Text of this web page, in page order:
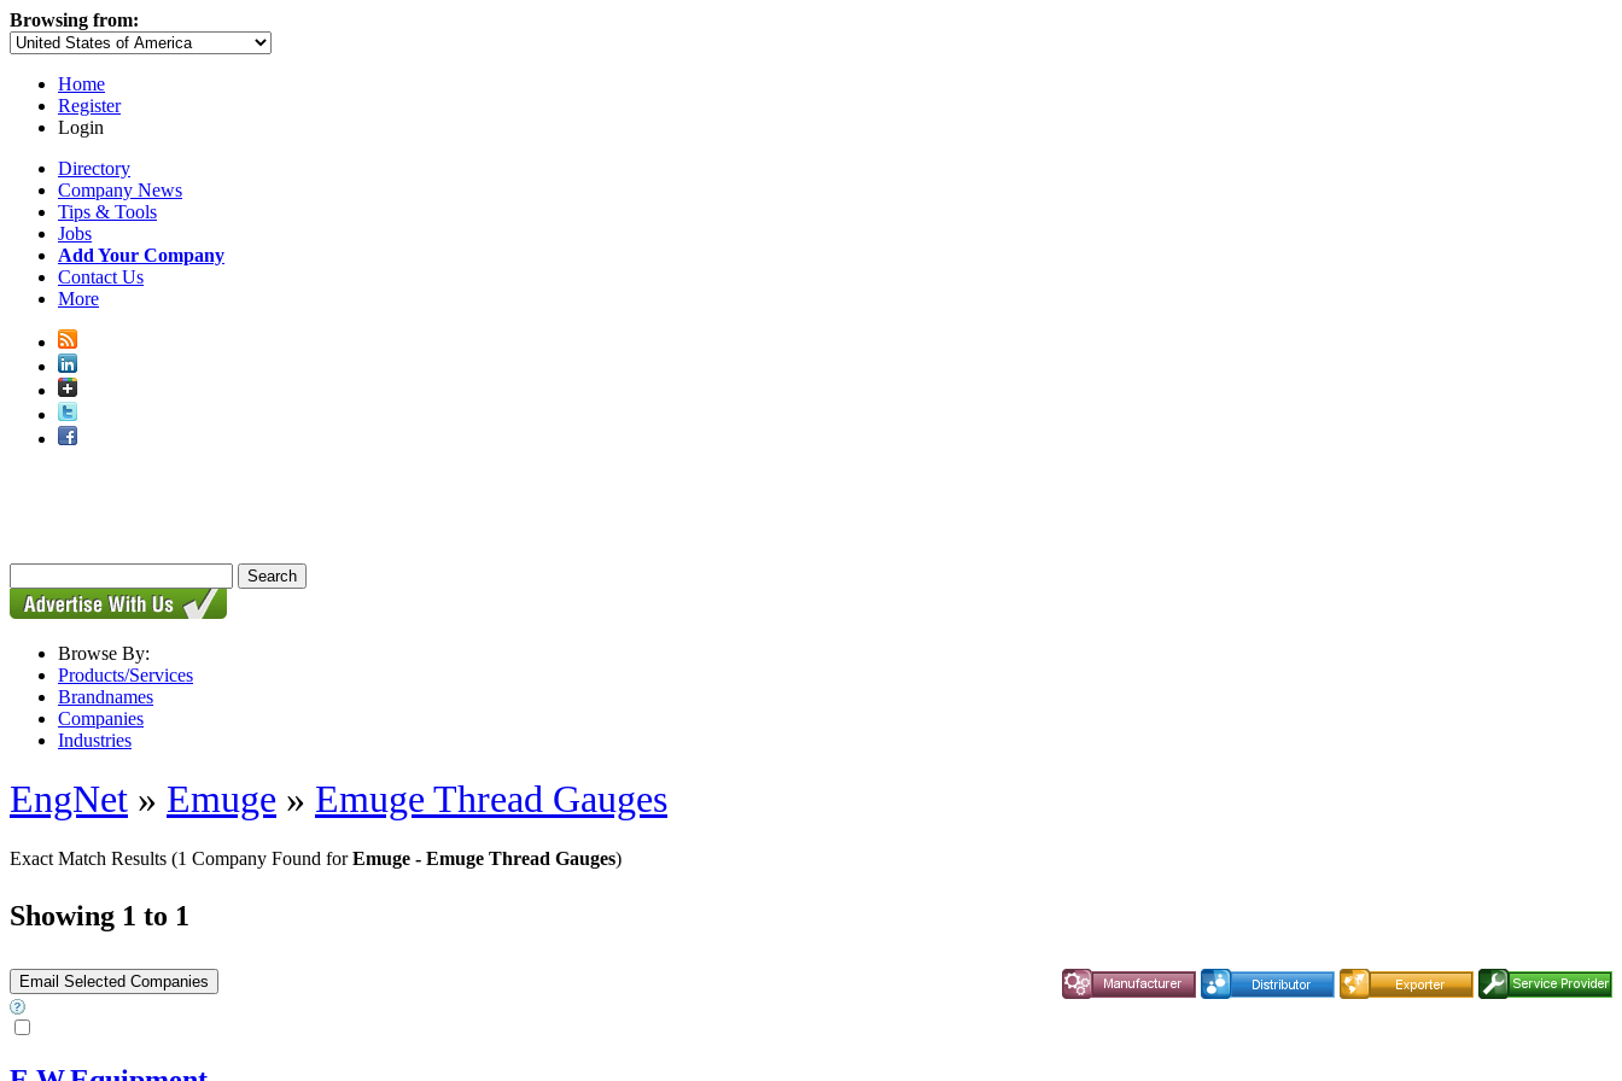
Browsing from:
Home
Register
Login
Directory
Company News
Tips & Tools
Jobs
Add Your Company
Contact Us
More
Browse By:
Products/Services
Brandnames
Companies
Industries
EngNet » Emuge » Emuge Thread Gauges
Exact Match Results (1 Company Found forEmuge - Emuge Thread Gauges)
Showing 1 to 1